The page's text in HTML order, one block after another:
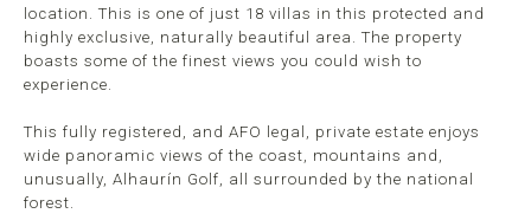
location. This is one of just 18 villas in this protected and
highly exclusive, naturally beautiful area. The property
boasts some of the finest views you could wish to
experience.
This fully registered, and AFO legal, private estate enjoys
wide panoramic views of the coast, mountains and,
unusually, Alhaurín Golf, all surrounded by the national
forest.